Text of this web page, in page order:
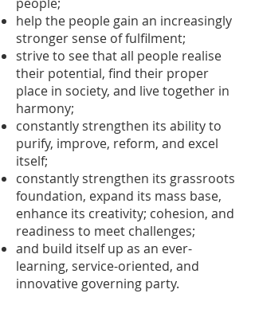
help the people gain an increasingly
stronger sense of fulfilment;
strive to see that all people realise
their potential, find their proper
place in society, and live together in
harmony;
constantly strengthen its ability to
purify, improve, reform, and excel
itself;
constantly strengthen its grassroots
foundation, expand its mass base,
enhance its creativity; cohesion, and
readiness to meet challenges;
and build itself up as an ever-
learning, service-oriented, and
innovative governing party.